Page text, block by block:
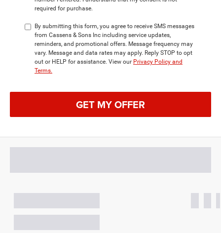
required for purchase.
By submitting this form, you agree to receive SMS messages
from Cassens & Sons Inc including service updates,
reminders, and promotional offers. Message frequency may
vary. Message and data rates may apply. Reply STOP to opt
out or HELP for assistance. View our Privacy Policy and
Terms.
GET MY OFFER